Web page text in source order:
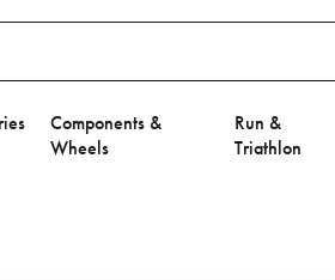
Components &
Wheels
Run &
Triathlon